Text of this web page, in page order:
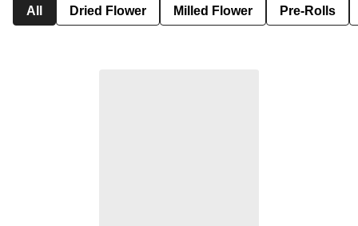
All Dried Flower Milled Flower Pre-Rolls